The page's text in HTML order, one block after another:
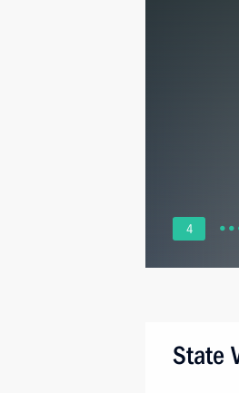
4
State